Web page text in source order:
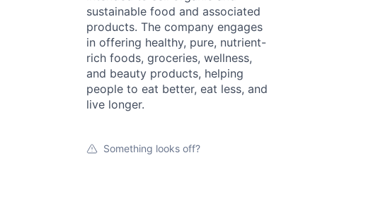
sustainable food and associated
products. The company engages
in offering healthy, pure, nutrient-
rich foods, groceries, wellness,
and beauty products, helping
people to eat better, eat less, and
live longer.
Something looks off?